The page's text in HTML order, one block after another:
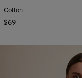
Cotton
$69